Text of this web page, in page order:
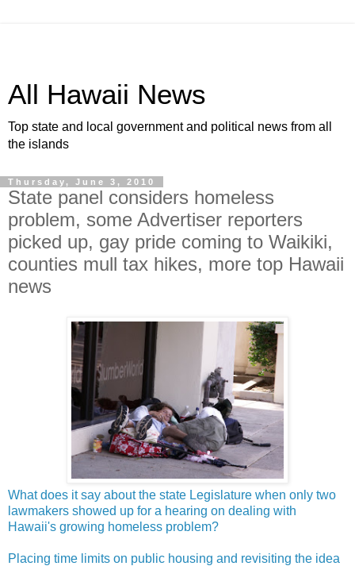
All Hawaii News
Top state and local government and political news from all
the islands
Thursday, June 3, 2010
State panel considers homeless
problem, some Advertiser reporters
picked up, gay pride coming to Waikiki,
counties mull tax hikes, more top Hawaii
news
What does it say about the state Legislature when only two
lawmakers showed up for a hearing on dealing with
Hawaii's growing homeless problem?
Placing time limits on public housing and revisiting the idea